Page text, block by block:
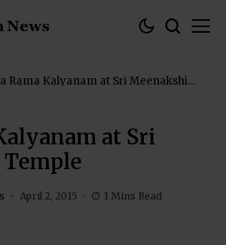
Kalyanam at Sri Meenakshi
at Sri
April 2, 2015 1 Mins Read